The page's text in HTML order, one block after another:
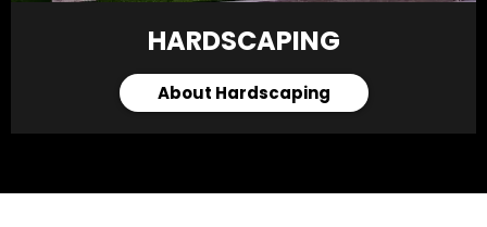
HARDSCAPING
About Hardscaping